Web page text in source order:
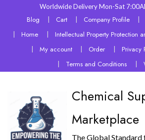
Worldwide Delivery Mon-Sat
Blog Cart Company Profile
Home
Intellectual Property Protection
My account
Order Privacy
Terms and Conditions
Chemical
Marketplace
The Global